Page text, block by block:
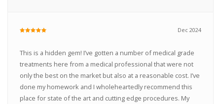
Dec 2024
This is a hidden gem! I’ve gotten a number of medical grade
treatments here from a medical professional that were not
only the best on the market but also at a reasonable cost. I’ve
done my homework and I wholeheartedly recommend this
place for state of the art and cutting edge procedures. My